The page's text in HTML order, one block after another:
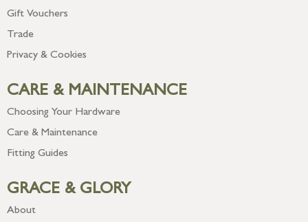
Gift Vouchers
Trade
Privacy & Cookies
CARE & MAINTENANCE
Choosing Your Hardware
Care & Maintenance
Fitting Guides
GRACE & GLORY
About